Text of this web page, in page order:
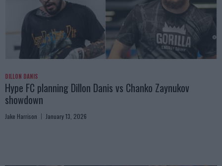
DILLON DANIS
Hype FC planning Dillon Danis vs Chanko Zaynukov
showdown
Jake Harrison January 13, 2026